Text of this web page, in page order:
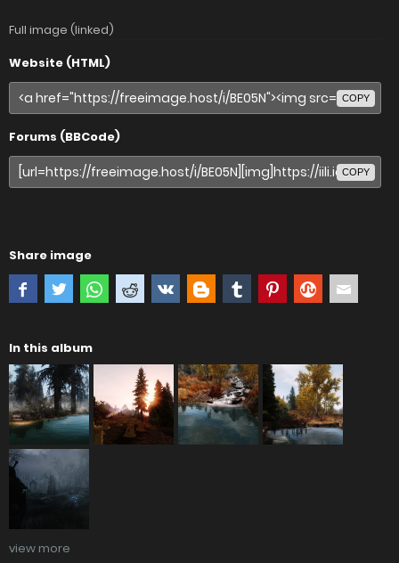
Full image (linked)
Website (HTML)
COPY
Forums (BBCode)
COPY
Share image
In this album
view more